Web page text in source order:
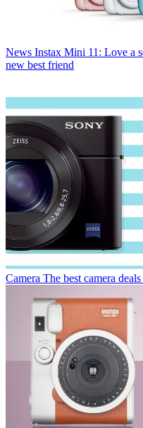
News Instax Mini 11: Love a
new best friend
Camera The best camera